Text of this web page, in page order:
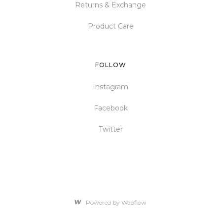
Returns & Exchange
Product Care
FOLLOW
Instagram
Facebook
Twitter
Powered by Webflow